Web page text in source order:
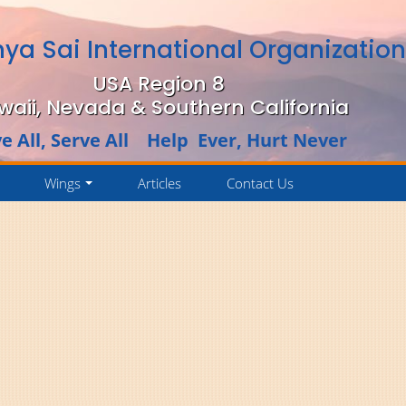
Sai International Organization
USA Region 8
Nevada & Southern California
All, Serve All Help Ever, Hurt Never
Wings Articles Contact Us